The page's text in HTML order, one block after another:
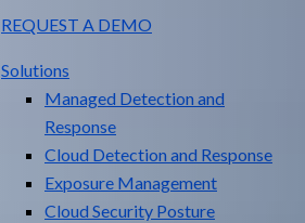
REQUEST A DEMO
Solutions
Managed Detection and
Response
Cloud Detection and Response
Exposure Management​
Cloud Security Posture